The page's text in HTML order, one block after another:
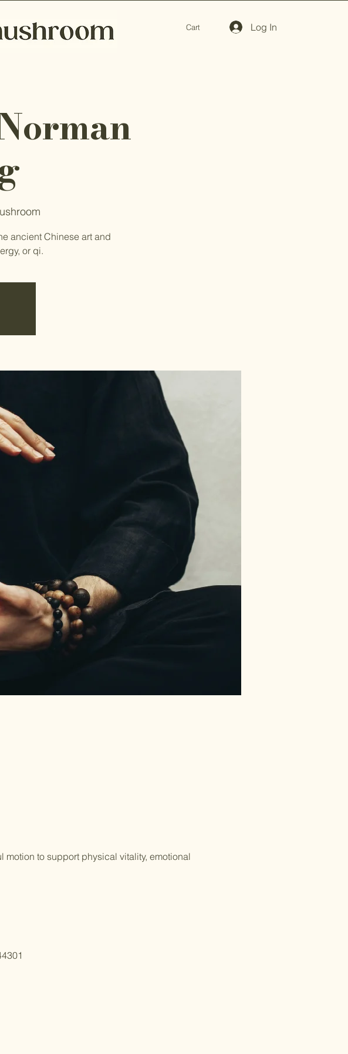
Cart Log In
ancient Chinese art and
or qi.
to support physical vitality, emotional